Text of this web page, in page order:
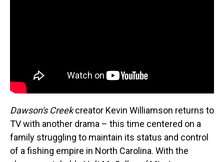
Dawson's Creekcreator Kevin Williamson returns to
TV with another drama – this time centered on a
family struggling to maintain its status and control
of a fishing empire in North Carolina. With the